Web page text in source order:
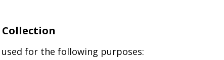
Collection
for the following purposes: